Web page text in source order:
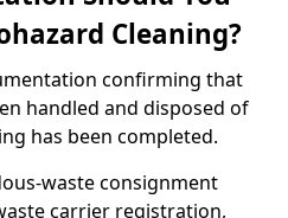
Cleaning?
confirming that
handled and disposed of
has been completed.
waste consignment
carrier registration,